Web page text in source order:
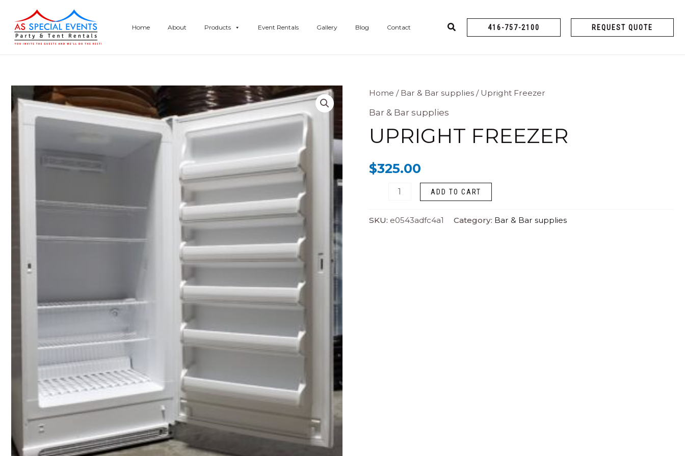
content
Home About Products Event Rentals Gallery Blog Contact 416-757-2100 REQUEST QUOTE
Home / Bar & Bar supplies / Upright Freezer
Bar & Bar supplies
UPRIGHT FREEZER
$325.00
Upright
Freezer
ADD TO CART
SKU: e0543adfc4a1 Category: Bar & Bar supplies